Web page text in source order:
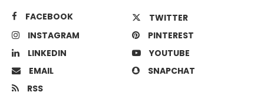
FACEBOOK
TWITTER
INSTAGRAM
PINTEREST
LINKEDIN
YOUTUBE
EMAIL
SNAPCHAT
RSS